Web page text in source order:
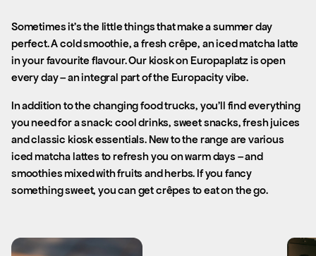
Sometimes it’s the little things that make a summer day
perfect. A cold smoothie, a fresh crêpe, an iced matcha latte
in your favourite flavour. Our kiosk on Europaplatz is open
every day – an integral part of the Europacity vibe.
In addition to the changing food trucks, you’ll find everything
you need for a snack: cool drinks, sweet snacks, fresh juices
and classic kiosk essentials. New to the range are various
iced matcha lattes to refresh you on warm days – and
smoothies mixed with fruits and herbs. If you fancy
something sweet, you can get crêpes to eat on the go.